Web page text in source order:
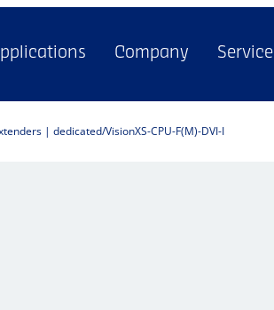
Company Service
| dedicated VisionXS-CPU-F(M)-DVI-I